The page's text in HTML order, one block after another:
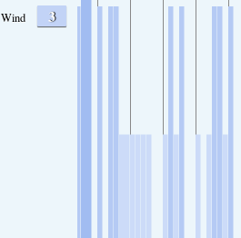
Wind 3